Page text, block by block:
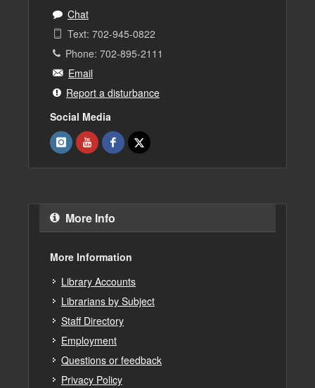
Chat
Text: 702-945-0822
Phone: 702-895-2111
Email
Report a disturbance
Social Media
More Info
More Information
Library Accounts
Librarians by Subject
Staff Directory
Employment
Questions or feedback
Privacy Policy